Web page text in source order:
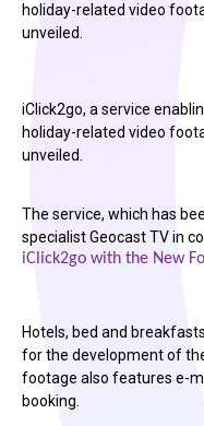
holiday-related video
unveiled.
iClick2go, a service
holiday-related video
unveiled.
The service, which has
specialist Geocast TV in
iClick2go with the New
Hotels, bed and
for the development of
footage also features e-
booking.